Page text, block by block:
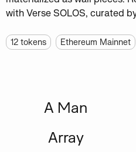
with Verse SOLOS, curated
12 tokens Ethereum Mainnet
A Man
Array